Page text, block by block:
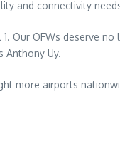
and connectivity
Our OFWs deserve
Anthony Uy.
more airports